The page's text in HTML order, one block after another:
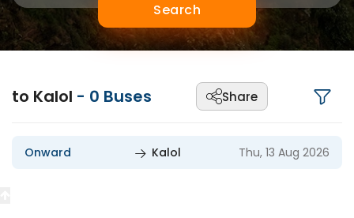
Search
to Kalol - 0 Buses Share
Onward Kalol Thu, 13 Aug 2026